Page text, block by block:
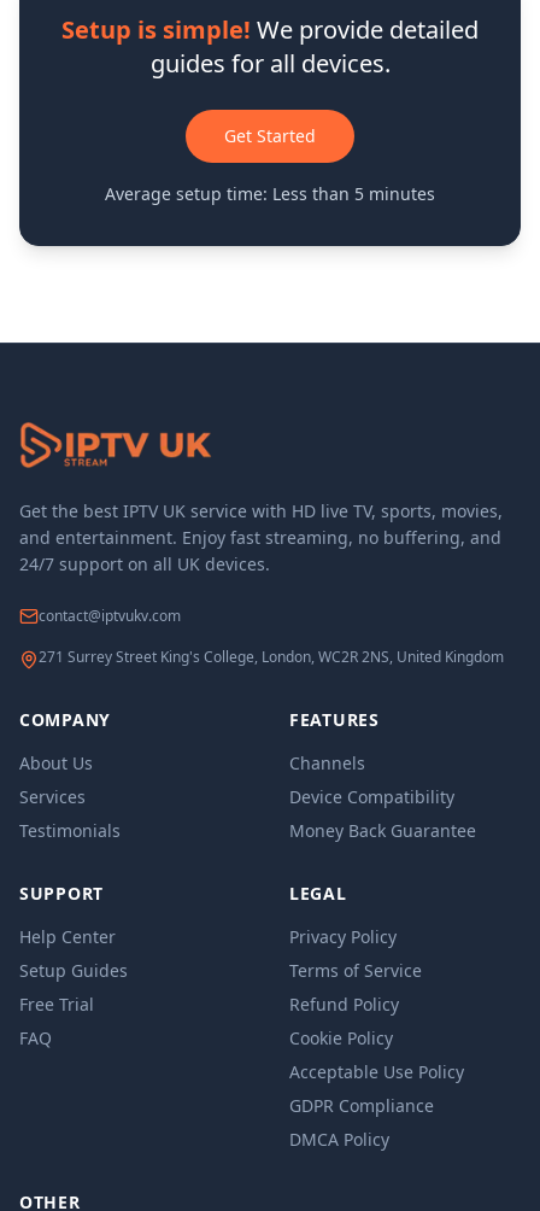
Setup is simple! We provide detailed
guides for all devices.
Get Started
Average setup time: Less than 5 minutes
Get the best IPTV UK service with HD live TV, sports, movies,
and entertainment. Enjoy fast streaming, no buffering, and
24/7 support on all UK devices.
contact@iptvukv.com
271 Surrey Street King's College, London, WC2R 2NS, United Kingdom
COMPANY
About Us
Services
Testimonials
FEATURES
Channels
Device Compatibility
Money Back Guarantee
SUPPORT
Help Center
Setup Guides
Free Trial
FAQ
LEGAL
Privacy Policy
Terms of Service
Refund Policy
Cookie Policy
Acceptable Use Policy
GDPR Compliance
DMCA Policy
OTHER